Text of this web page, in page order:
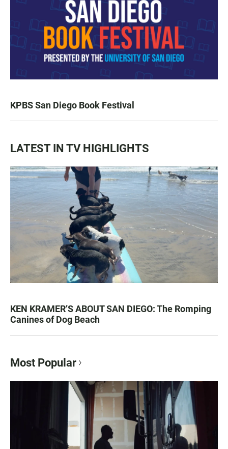
KPBS San Diego Book Festival
LATEST IN TV HIGHLIGHTS
KEN KRAMER’S ABOUT SAN DIEGO: The Romping
Canines of Dog Beach
Most Popular